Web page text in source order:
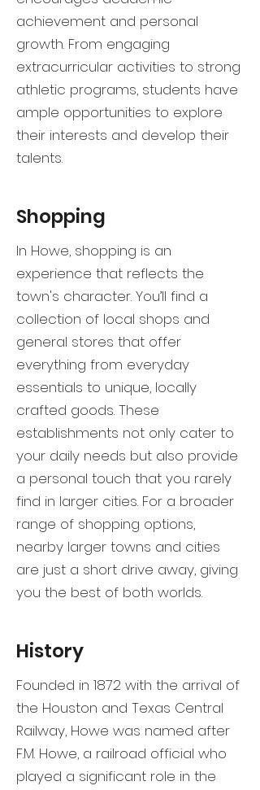
achievement and personal
growth. From engaging
extracurricular activities to strong
athletic programs, students have
ample opportunities to explore
their interests and develop their
talents.
Shopping
In Howe, shopping is an
experience that reflects the
town's character. You’ll find a
collection of local shops and
general stores that offer
everything from everyday
essentials to unique, locally
crafted goods. These
establishments not only cater to
your daily needs but also provide
a personal touch that you rarely
find in larger cities. For a broader
range of shopping options,
nearby larger towns and cities
are just a short drive away, giving
you the best of both worlds.
History
Founded in 1872 with the arrival of
the Houston and Texas Central
Railway, Howe was named after
F.M. Howe, a railroad official who
played a significant role in the